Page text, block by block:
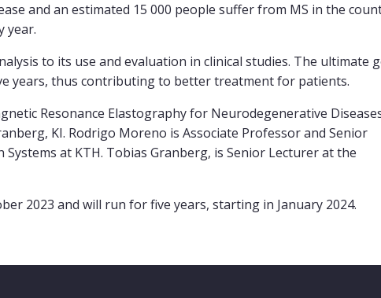
and an estimated 15 000 people suffer from MS in the
year.
to its use and evaluation in clinical studies. The ultimate
years, thus contributing to better treatment for patients.
Resonance Elastography for Neurodegenerative
KI. Rodrigo Moreno is Associate Professor and Senior
at KTH. Tobias Granberg, is Senior Lecturer at the
2023 and will run for five years, starting in January 2024.